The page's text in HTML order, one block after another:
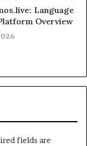
Language
Overview
fields are